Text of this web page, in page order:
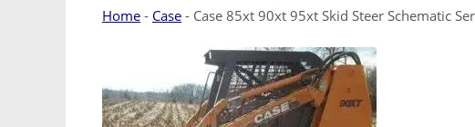
Home - Case - Case 85xt 90xt 95xt Skid Steer Schematic